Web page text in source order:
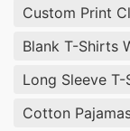
T-Shirts
When
Custom Print
Blank T-Shirts
Long Sleeve
Cotton